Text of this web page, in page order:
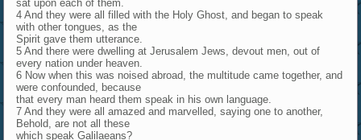
sat upon each of them.
4 And they were all filled with the Holy Ghost, and began to speak
with other tongues, as the
Spirit gave them utterance.
5 And there were dwelling at Jerusalem Jews, devout men, out of
every nation under heaven.
6 Now when this was noised abroad, the multitude came together, and
were confounded, because
that every man heard them speak in his own language.
7 And they were all amazed and marvelled, saying one to another,
Behold, are not all these
which speak Galilaeans?